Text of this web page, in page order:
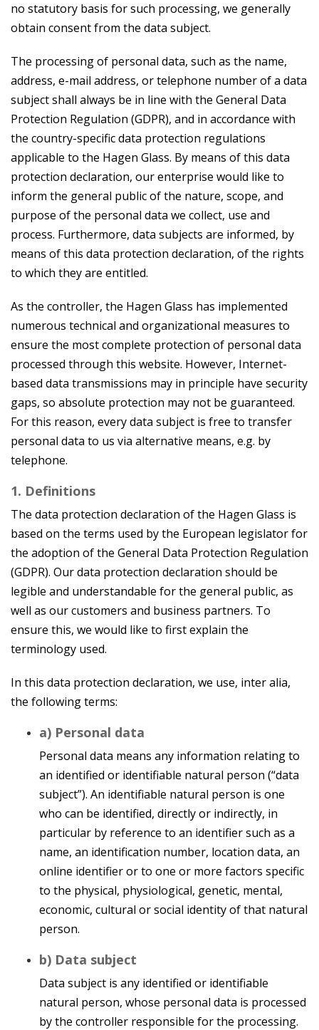
no statutory basis for such processing, we generally
obtain consent from the data subject.
The processing of personal data, such as the name,
address, e-mail address, or telephone number of a data
subject shall always be in line with the General Data
Protection Regulation (GDPR), and in accordance with
the country-specific data protection regulations
applicable to the Hagen Glass. By means of this data
protection declaration, our enterprise would like to
inform the general public of the nature, scope, and
purpose of the personal data we collect, use and
process. Furthermore, data subjects are informed, by
means of this data protection declaration, of the rights
to which they are entitled.
As the controller, the Hagen Glass has implemented
numerous technical and organizational measures to
ensure the most complete protection of personal data
processed through this website. However, Internet-
based data transmissions may in principle have security
gaps, so absolute protection may not be guaranteed.
For this reason, every data subject is free to transfer
personal data to us via alternative means, e.g. by
telephone.
1. Definitions
The data protection declaration of the Hagen Glass is
based on the terms used by the European legislator for
the adoption of the General Data Protection Regulation
(GDPR). Our data protection declaration should be
legible and understandable for the general public, as
well as our customers and business partners. To
ensure this, we would like to first explain the
terminology used.
In this data protection declaration, we use, inter alia,
the following terms:
a) Personal data
Personal data means any information relating to
an identified or identifiable natural person (“data
subject”). An identifiable natural person is one
who can be identified, directly or indirectly, in
particular by reference to an identifier such as a
name, an identification number, location data, an
online identifier or to one or more factors specific
to the physical, physiological, genetic, mental,
economic, cultural or social identity of that natural
person.
b) Data subject
Data subject is any identified or identifiable
natural person, whose personal data is processed
by the controller responsible for the processing.